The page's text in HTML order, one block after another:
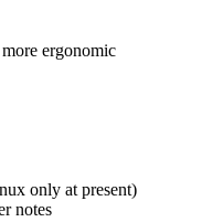
ergonomic
only at present)
notes